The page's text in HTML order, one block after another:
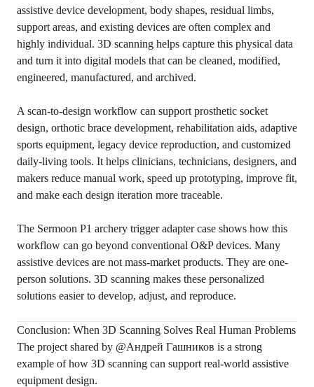
assistive device development, body shapes, residual limbs,
support areas, and existing devices are often complex and
highly individual. 3D scanning helps capture this physical data
and turn it into digital models that can be cleaned, modified,
engineered, manufactured, and archived.
A scan-to-design workflow can support prosthetic socket
design, orthotic brace development, rehabilitation aids, adaptive
sports equipment, legacy device reproduction, and customized
daily-living tools. It helps clinicians, technicians, designers, and
makers reduce manual work, speed up prototyping, improve fit,
and make each design iteration more traceable.
The Sermoon P1 archery trigger adapter case shows how this
workflow can go beyond conventional O&P devices. Many
assistive devices are not mass-market products. They are one-
person solutions. 3D scanning makes these personalized
solutions easier to develop, adjust, and reproduce.
Conclusion: When 3D Scanning Solves Real Human Problems
The project shared by @Андрей Гашников is a strong
example of how 3D scanning can support real-world assistive
equipment design.